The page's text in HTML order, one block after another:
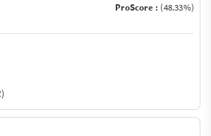
ProScore : (48.33%)